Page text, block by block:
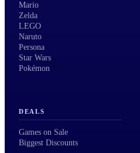
Mario
Zelda
LEGO
Naruto
Persona
Star Wars
Pokémon
DEALS
Games on Sale
Biggest Discounts